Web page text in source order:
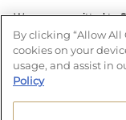
We are committed to
tools to help you
number of
and
By clicking “Allow All
cookies on your
usage, and assist in
Policy